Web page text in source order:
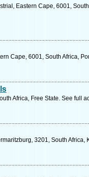
Eastern Cape, 6001,
Cape, 6001, South Africa,
Africa, Free State. See full
3201, South